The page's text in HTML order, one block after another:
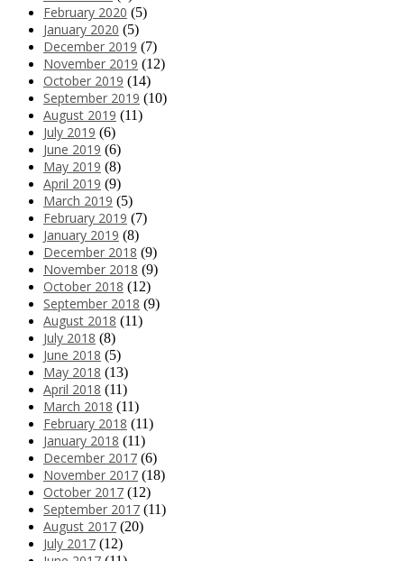
February 2020 (5)
January 2020 (5)
December 2019 (7)
November 2019 (12)
October 2019 (14)
September 2019 (10)
August 2019 (11)
July 2019 (6)
June 2019 (6)
May 2019 (8)
April 2019 (9)
March 2019 (5)
February 2019 (7)
January 2019 (8)
December 2018 (9)
November 2018 (9)
October 2018 (12)
September 2018 (9)
August 2018 (11)
July 2018 (8)
June 2018 (5)
May 2018 (13)
April 2018 (11)
March 2018 (11)
February 2018 (11)
January 2018 (11)
December 2017 (6)
November 2017 (18)
October 2017 (12)
September 2017 (11)
August 2017 (20)
July 2017 (12)